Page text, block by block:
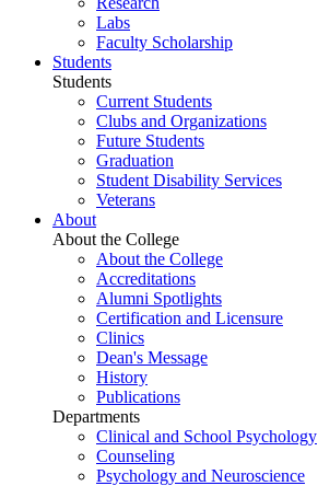
Labs
Faculty Scholarship
Students
Students
Current Students
Clubs and Organizations
Future Students
Graduation
Student Disability Services
Veterans
About
About the College
About the College
Accreditations
Alumni Spotlights
Certification and Licensure
Clinics
Dean's Message
History
Publications
Departments
Clinical and School Psychology
Counseling
Psychology and Neuroscience